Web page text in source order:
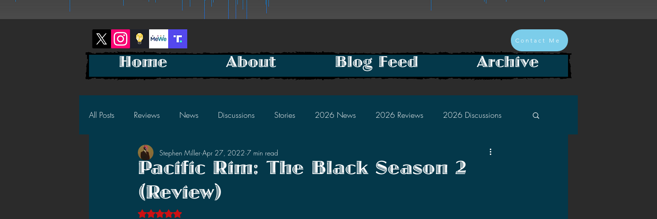
Contact Me
All Posts Reviews News Discussions Stories 2026 News 2026 Reviews 2026 Discussions
2025 News 2025 Reviews 2025 Discussions 2024 Discussions
2023 News 2023 Reviews
Pacific Rim: The Black Season 2
(Review)
Stephen Miller Apr 27, 2022 7 min read
Rated NaN out of 5 stars.
Home About Blog Feed Archive